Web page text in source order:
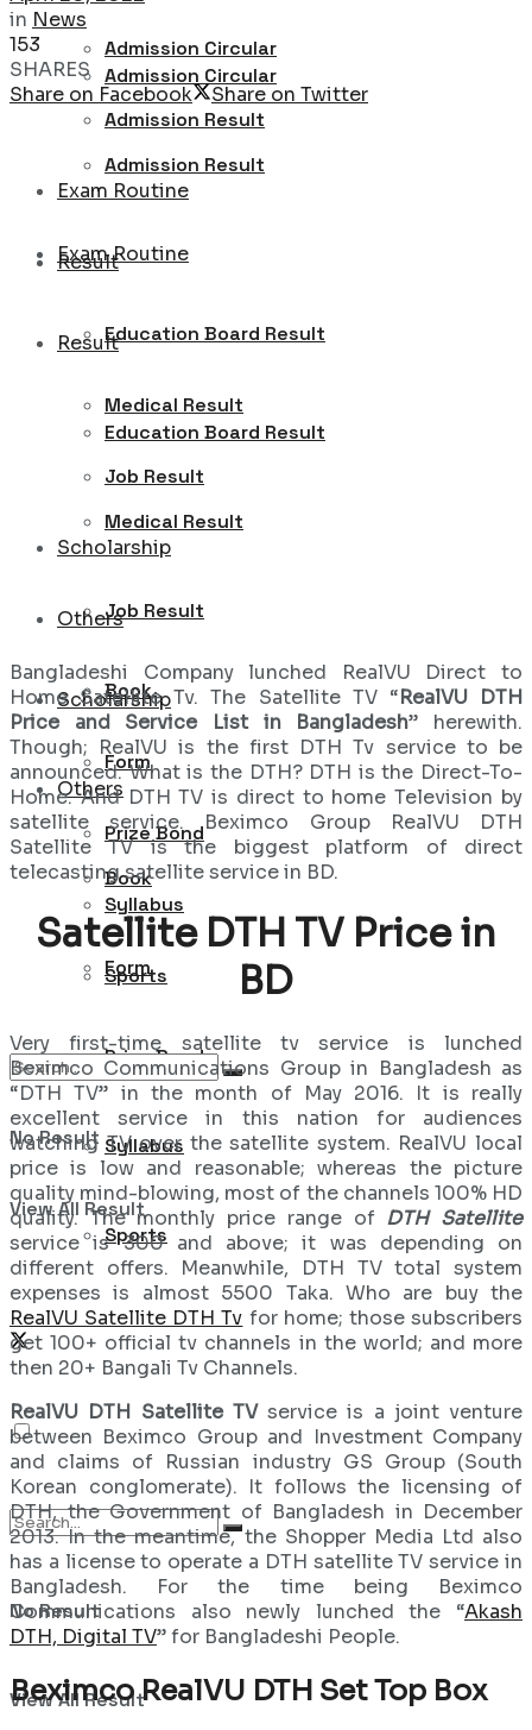
Admission Circular
Admission Result
Exam Routine
Result
Education Board Result
Medical Result
Job Result
Scholarship
Others
Book
Form
Prize Bond
Syllabus
Sports
No Result
View All Result
Admission Circular
Admission Result
Exam Routine
Result
Education Board Result
Medical Result
Job Result
Scholarship
Others
Book
Form
Prize Bond
Syllabus
Sports
No Result
View All Result
in News
153
SHARES
Share on Facebook
Share on Twitter
Bangladeshi Company lunched RealVU Direct to
Home Satellite Tv. The Satellite TV “RealVU DTH
Price and Service List in Bangladesh” herewith.
Though; RealVU is the first DTH Tv service to be
announced. What is the DTH? DTH is the Direct-To-
Home. And DTH TV is direct to home Television by
satellite service. Beximco Group RealVU DTH
Satellite TV is the biggest platform of direct
telecasting satellite service in BD.
Satellite DTH TV Price in
BD
Very first-time satellite tv service is lunched
Beximco Communications Group in Bangladesh as
“DTH TV” in the month of May 2016. It is really
excellent service in this nation for audiences
watching TV over the satellite system. RealVU local
price is low and reasonable; whereas the picture
quality mind-blowing, most of the channels 100% HD
quality. The monthly price range of DTH Satellite
service is 300 and above; it was depending on
different offers. Meanwhile, DTH TV total system
expenses is almost 5500 Taka. Who are buy the
RealVU Satellite DTH Tv for home; those subscribers
get 100+ official tv channels in the world; and more
then 20+ Bangali Tv Channels.
RealVU DTH Satellite TVservice is a joint venture
between Beximco Group and Investment Company
and claims of Russian industry GS Group (South
Korean conglomerate). It follows the licensing of
DTH, the Government of Bangladesh in December
2013. In the meantime, the Shopper Media Ltd also
has a license to operate a DTH satellite TV service in
Bangladesh. For the time being Beximco
Communications also newly lunched the “Akash
DTH, Digital TV” for Bangladeshi People.
Beximco RealVU DTH Set Top Box